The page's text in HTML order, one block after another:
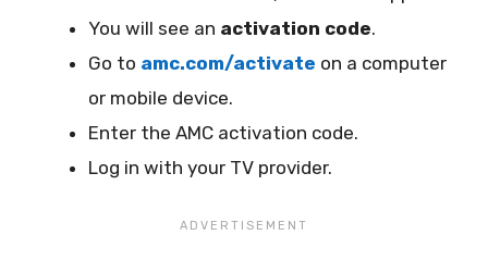
You will see an activation code.
Go to amc.com/activate on a computer
or mobile device.
Enter the AMC activation code.
Log in with your TV provider.